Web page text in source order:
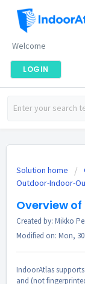
Welcome
LOGIN
Solution home
Outdoor-Indoor-
Overview
Created by: Mikko
Modified on: Mon, 30
IndoorAtlas
and (not